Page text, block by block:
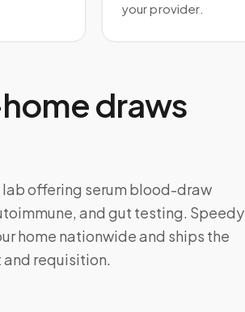
your provider.
draws
offering serum blood-draw
and gut testing. Speedy
home nationwide and ships the
and requisition.